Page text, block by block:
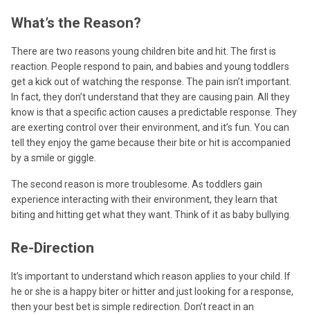
What’s the Reason?
There are two reasons young children bite and hit. The first is
reaction. People respond to pain, and babies and young toddlers
get a kick out of watching the response. The pain isn’t important.
In fact, they don’t understand that they are causing pain. All they
know is that a specific action causes a predictable response. They
are exerting control over their environment, and it’s fun. You can
tell they enjoy the game because their bite or hit is accompanied
by a smile or giggle.
The second reason is more troublesome. As toddlers gain
experience interacting with their environment, they learn that
biting and hitting get what they want. Think of it as baby bullying.
Re-Direction
It’s important to understand which reason applies to your child. If
he or she is a happy biter or hitter and just looking for a response,
then your best bet is simple redirection. Don’t react in an